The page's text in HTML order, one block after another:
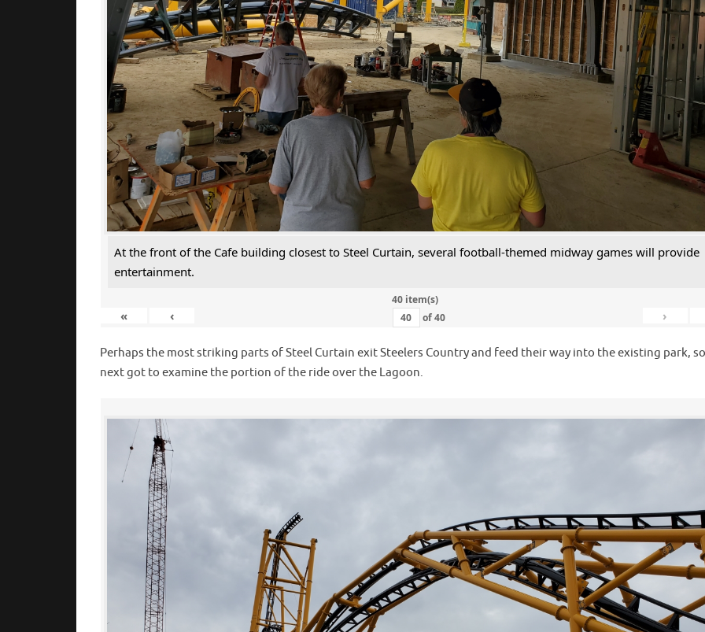
At the front of the Cafe building closest to Steel Curtain, several football-themed midway games will provide
entertainment.
40 item(s)
« ‹ of40 ›
Perhaps the most striking parts of Steel Curtain exit Steelers Country and feed their way into the existing park,
next got to examine the portion of the ride over the Lagoon.